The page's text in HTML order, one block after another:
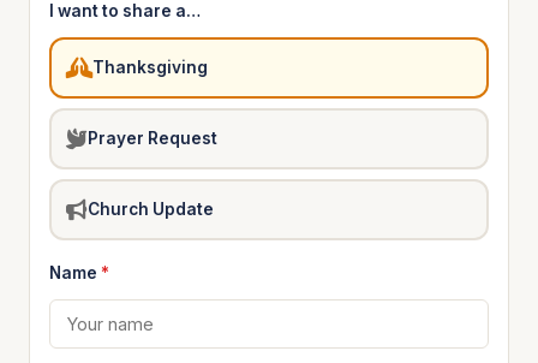
I want to share a…
Thanksgiving
Prayer Request
Church Update
Name *